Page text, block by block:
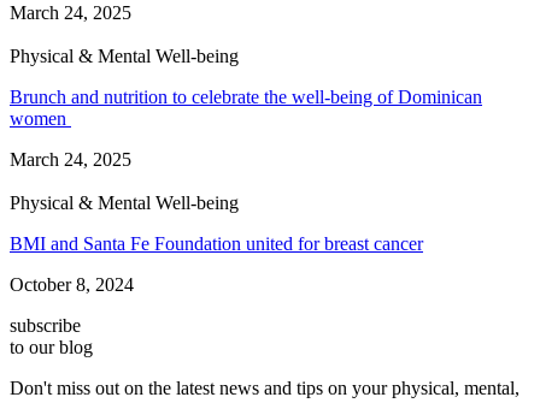
March 24, 2025
Physical & Mental Well-being
Brunch and nutrition to celebrate the well-being of Dominican
women
March 24, 2025
Physical & Mental Well-being
BMI and Santa Fe Foundation united for breast cancer
October 8, 2024
subscribe
to our blog
Don't miss out on the latest news and tips on your physical, mental,